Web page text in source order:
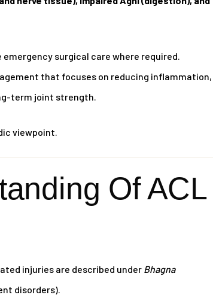
surgical care where required.
that focuses on reducing inflammation,
term joint strength.
viewpoint.
Of ACL
injuries are described under Bhagna
disorders).